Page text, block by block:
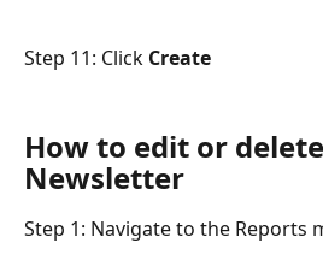
Step 11: Click Create
How to edit or
Newsletter
Step 1: Navigate to the Reports